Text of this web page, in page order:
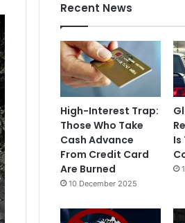
Recent News
High-Interest Trap:
Those Who Take
Cash Advance
From Credit Card
Are Burned
10 December 2025
Is